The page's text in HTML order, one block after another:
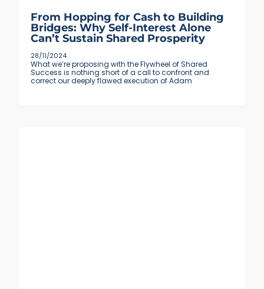
From Hopping for Cash to Building
Bridges: Why Self-Interest Alone
Can’t Sustain Shared Prosperity
28/11/2024
What we’re proposing with the Flywheel of Shared
Success is nothing short of a call to confront and
correct our deeply flawed execution of Adam